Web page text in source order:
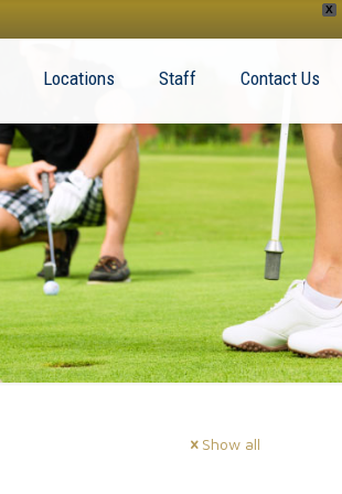
X
Locations Staff Contact Us
Show all